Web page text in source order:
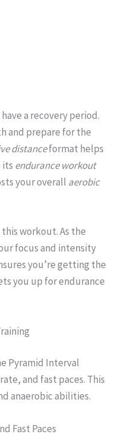
a recovery period.
and prepare for the
distanceformat helps
its endurance workout
your overall aerobic
workout. As the
focus and intensity
you’re getting the
you up for endurance
Pyramid Interval
and fast paces. This
anaerobic abilities.
Fast Paces